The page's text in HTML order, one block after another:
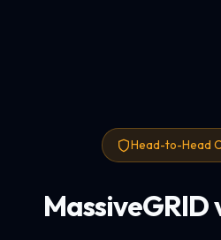
Head-to-Head
MassiveGRID